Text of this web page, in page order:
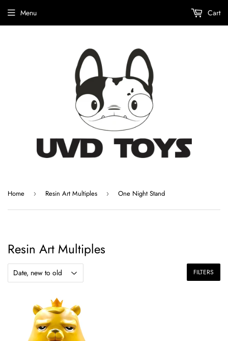
Menu Cart
Home › Resin Art Multiples › One Night Stand
Resin Art Multiples
FILTERS